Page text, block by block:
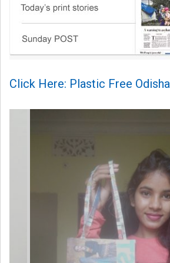
Click Here: Plastic Free Odisha